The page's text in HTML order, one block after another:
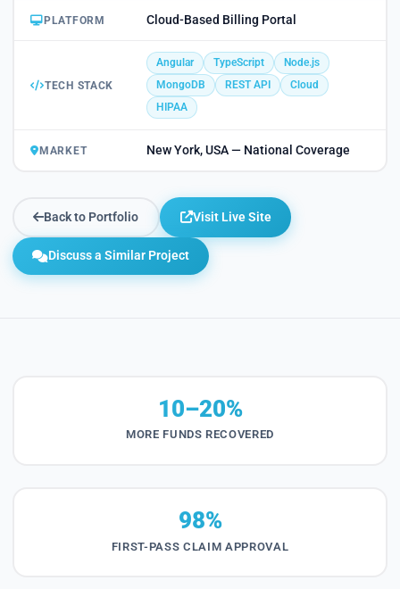
PLATFORM Cloud-Based Billing Portal
TECH STACK
Angular TypeScript
Node.js
MongoDB
REST API
Cloud
HIPAA
MARKET New York, USA — National Coverage
Back to Portfolio Visit Live Site
Discuss a Similar Project
10–20%
MORE FUNDS RECOVERED
98%
FIRST-PASS CLAIM APPROVAL